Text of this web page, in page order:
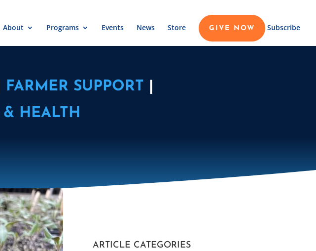
Search
for:About Programs Events News Store GIVE NOW Subscribe
FARMER SUPPORT
& HEALTH
ARTICLE CATEGORIES